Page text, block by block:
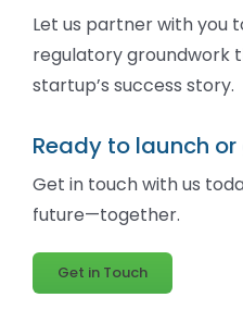
Let us partner with you
regulatory groundwork
startup’s success story.
Ready to launch
Get in touch with us
future—together.
Get in Touch